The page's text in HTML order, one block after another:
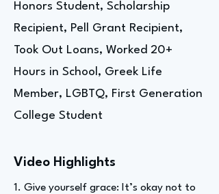
Honors Student, Scholarship
Recipient, Pell Grant Recipient,
Took Out Loans, Worked 20+
Hours in School, Greek Life
Member, LGBTQ, First Generation
College Student
Video Highlights
1. Give yourself grace: It’s okay not to